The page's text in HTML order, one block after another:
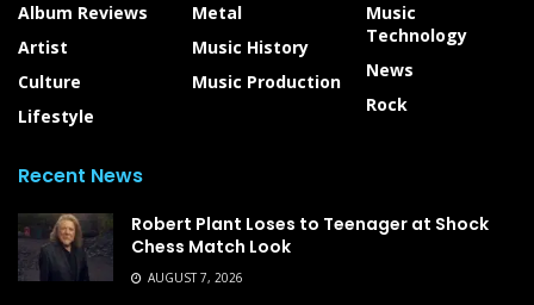
Album Reviews
Artist
Culture
Lifestyle
Metal
Music History
Music Production
Music
Technology
News
Rock
Recent News
Robert Plant Loses to Teenager at Shock
Chess Match Look
AUGUST 7, 2026